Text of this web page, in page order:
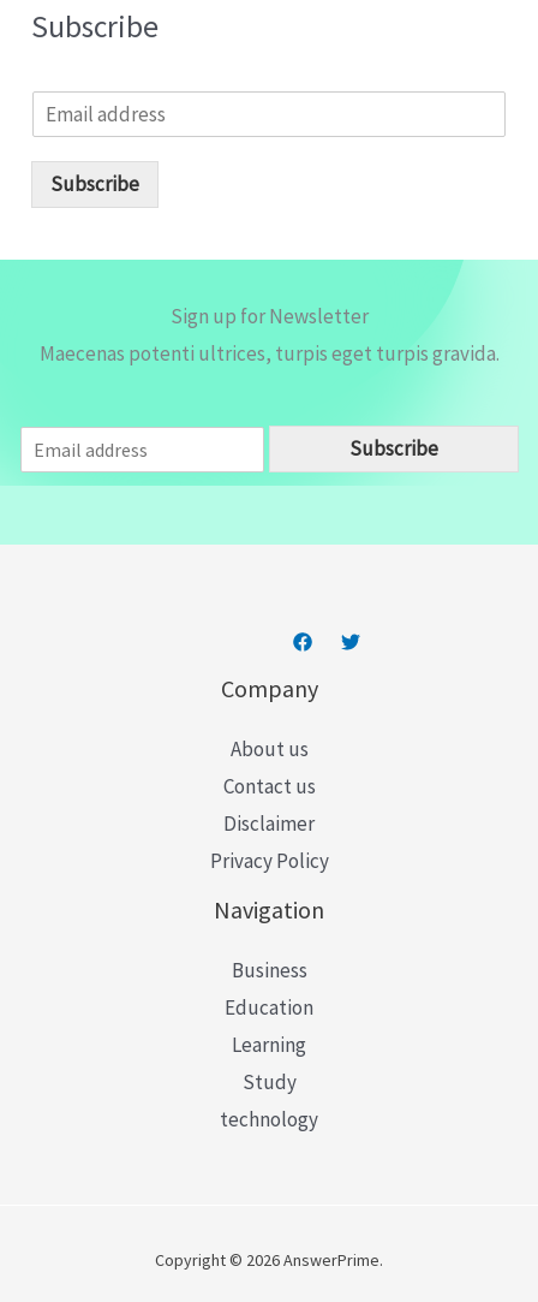
Subscribe
m
Subscribe
Sign up for Newsletter
Maecenas potenti ultrices, turpis eget turpis gravida.
m
a
Subscribe
Company
About us
Contact us
Disclaimer
Privacy Policy
Navigation
Business
Education
Learning
Study
technology
Copyright © 2026 AnswerPrime.